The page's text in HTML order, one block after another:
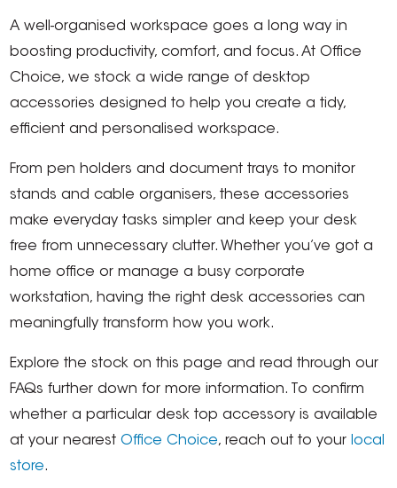
A well-organised workspace goes a long way in
boosting productivity, comfort, and focus. At Office
Choice, we stock a wide range of desktop
accessories designed to help you create a tidy,
efficient and personalised workspace.
From pen holders and document trays to monitor
stands and cable organisers, these accessories
make everyday tasks simpler and keep your desk
free from unnecessary clutter. Whether you’ve got a
home office or manage a busy corporate
workstation, having the right desk accessories can
meaningfully transform how you work.
Explore the stock on this page and read through our
FAQs further down for more information. To confirm
whether a particular desk top accessory is available
at your nearestOffice Choice, reach out to your local
store.